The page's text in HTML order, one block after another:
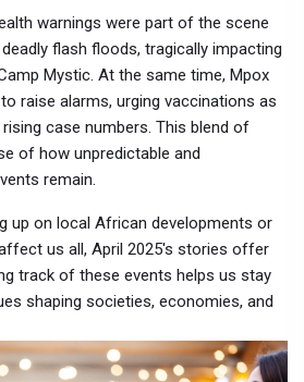
warnings were part of the scene
flash floods, tragically impacting
Mystic. At the same time, Mpox
raise alarms, urging vaccinations as
case numbers. This blend of
of how unpredictable and
remain.
up on local African developments or
us all, April 2025's stories offer
track of these events helps us stay
shaping societies, economies, and